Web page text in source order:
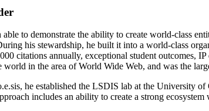
able to demonstrate the ability to create world-class
his stewardship, he built it into a world-class
citations annually, exceptional student outcomes,
world in the area of World Wide Web, and was the
he established the LSDIS lab at the University
includes an ability to create a strong